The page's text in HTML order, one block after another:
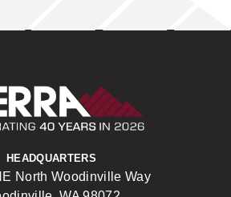
HEADQUARTERS
North Woodinville Way